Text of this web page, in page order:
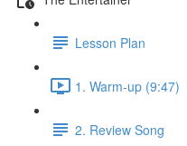
Lesson Plan
1. Warm-up (9:47)
2. Review Song